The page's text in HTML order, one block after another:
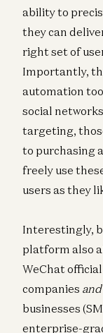
ability to
they can
right set of
Importantly,
automation
social
targeting,
to purchasing
freely use
users as they
Interestingly,
platform also
WeChat
companies and
businesses
enterprise-